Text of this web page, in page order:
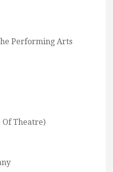
Performing Arts
Of Theatre)